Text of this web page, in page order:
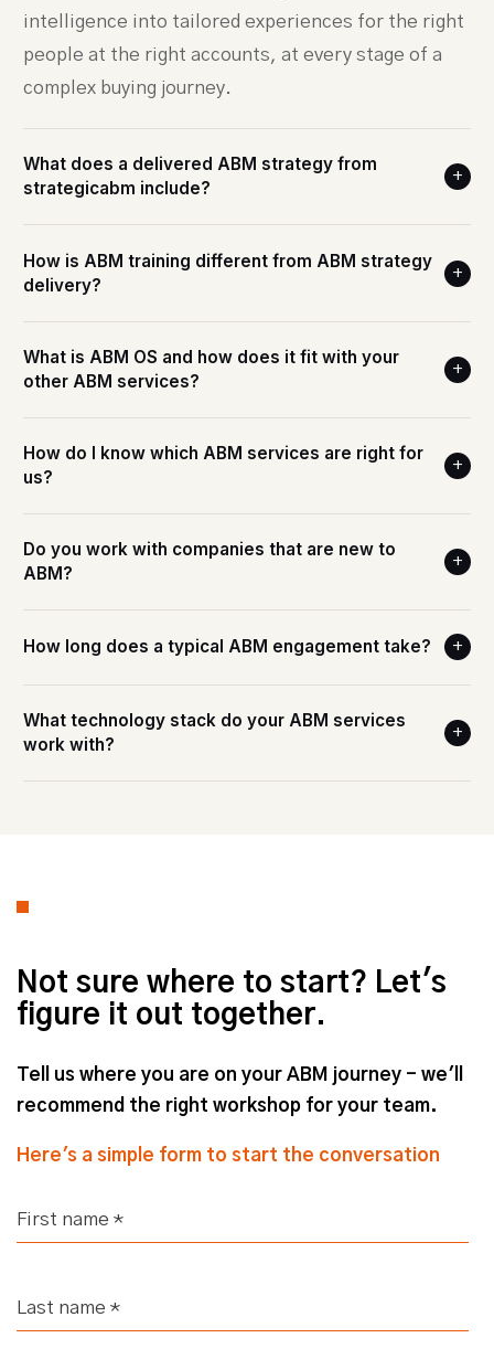
intelligence into tailored experiences for the right
people at the right accounts, at every stage of a
complex buying journey.
What does a delivered ABM strategy from
strategicabm include?
+
How is ABM training different from ABM strategy
delivery?
+
What is ABM OS and how does it fit with your
other ABM services?
+
How do I know which ABM services are right for
us?
+
Do you work with companies that are new to
ABM?
+
How long does a typical ABM engagement take? +
What technology stack do your ABM services
work with?
+
Not sure where to start? Let's
figure it out together.
Tell us where you are on your ABM journey - we'll
recommend the right workshop for your team.
Here's a simple form to start the conversation